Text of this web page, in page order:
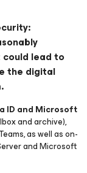
lead to
the digital
ID and Microsoft
and archive),
as well as on-
and Microsoft